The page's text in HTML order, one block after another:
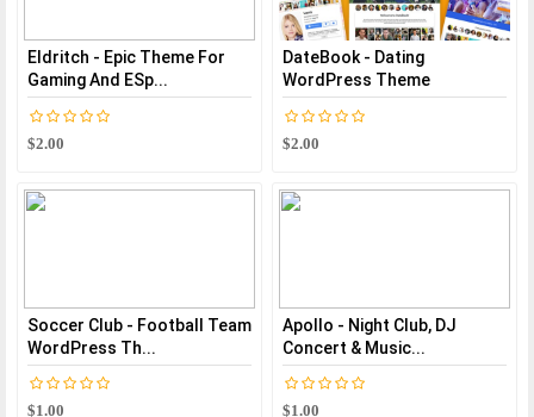
Eldritch - Epic Theme For
Gaming And ESp...
$2.00
DateBook - Dating
WordPress Theme
$2.00
Soccer Club - Football Team
WordPress Th...
$1.00
Apollo - Night Club, DJ
Concert & Music...
$1.00